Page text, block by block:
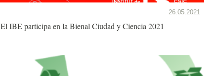
26.05.2021
El IBE participa en la Bienal Ciudad y Ciencia 2021